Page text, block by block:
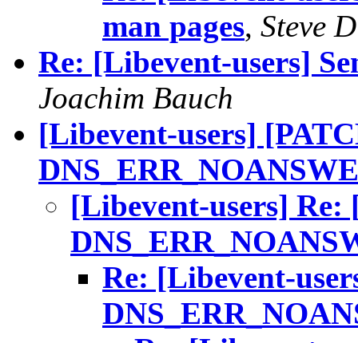
man pages, Steve
Re: [Libevent-users]
Joachim Bauch
[Libevent-users]
[Libevent-users]
Re: [Libevent-